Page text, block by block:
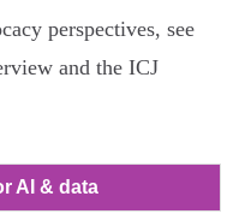
perspectives, see
and the ICJ
AI & data